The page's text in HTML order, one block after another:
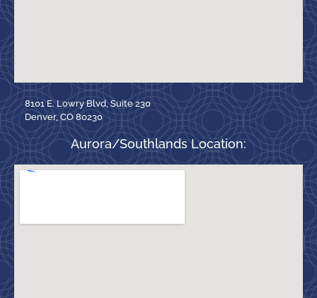
8101 E. Lowry Blvd, Suite 230
Denver, CO 80230
Aurora/Southlands Location: